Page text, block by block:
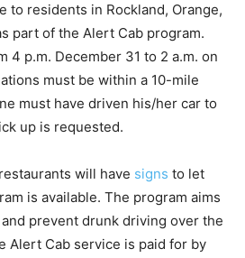
to residents in Rockland, Orange,
part of the Alert Cab program.
4 p.m. December 31 to 2 a.m. on
must be within a 10-mile
must have driven his/her car to
up is requested.
will have signs to let
is available. The program aims
prevent drunk driving over the
Alert Cab service is paid for by